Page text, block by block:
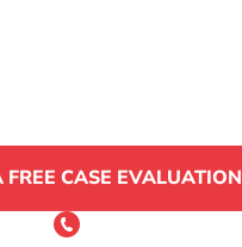
FREE CASE EVALUATION
24/7